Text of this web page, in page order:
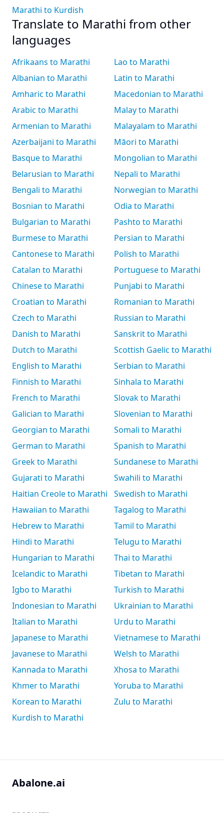
Marathi to Kurdish
Translate to Marathi from other
languages
Afrikaans to Marathi
Albanian to Marathi
Amharic to Marathi
Arabic to Marathi
Armenian to Marathi
Azerbaijani to Marathi
Basque to Marathi
Belarusian to Marathi
Bengali to Marathi
Bosnian to Marathi
Bulgarian to Marathi
Burmese to Marathi
Cantonese to Marathi
Catalan to Marathi
Chinese to Marathi
Croatian to Marathi
Czech to Marathi
Danish to Marathi
Dutch to Marathi
English to Marathi
Finnish to Marathi
French to Marathi
Galician to Marathi
Georgian to Marathi
German to Marathi
Greek to Marathi
Gujarati to Marathi
Haitian Creole to Marathi
Hawaiian to Marathi
Hebrew to Marathi
Hindi to Marathi
Hungarian to Marathi
Icelandic to Marathi
Igbo to Marathi
Indonesian to Marathi
Italian to Marathi
Japanese to Marathi
Javanese to Marathi
Kannada to Marathi
Khmer to Marathi
Korean to Marathi
Kurdish to Marathi
Lao to Marathi
Latin to Marathi
Macedonian to Marathi
Malay to Marathi
Malayalam to Marathi
Māori to Marathi
Mongolian to Marathi
Nepali to Marathi
Norwegian to Marathi
Odia to Marathi
Pashto to Marathi
Persian to Marathi
Polish to Marathi
Portuguese to Marathi
Punjabi to Marathi
Romanian to Marathi
Russian to Marathi
Sanskrit to Marathi
Scottish Gaelic to Marathi
Serbian to Marathi
Sinhala to Marathi
Slovak to Marathi
Slovenian to Marathi
Somali to Marathi
Spanish to Marathi
Sundanese to Marathi
Swahili to Marathi
Swedish to Marathi
Tagalog to Marathi
Tamil to Marathi
Telugu to Marathi
Thai to Marathi
Tibetan to Marathi
Turkish to Marathi
Ukrainian to Marathi
Urdu to Marathi
Vietnamese to Marathi
Welsh to Marathi
Xhosa to Marathi
Yoruba to Marathi
Zulu to Marathi
Abalone.ai